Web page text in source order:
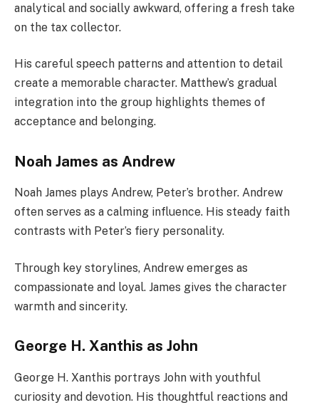
analytical and socially awkward, offering a fresh take
on the tax collector.
His careful speech patterns and attention to detail
create a memorable character. Matthew’s gradual
integration into the group highlights themes of
acceptance and belonging.
Noah James as Andrew
Noah James plays Andrew, Peter’s brother. Andrew
often serves as a calming influence. His steady faith
contrasts with Peter’s fiery personality.
Through key storylines, Andrew emerges as
compassionate and loyal. James gives the character
warmth and sincerity.
George H. Xanthis as John
George H. Xanthis portrays John with youthful
curiosity and devotion. His thoughtful reactions and